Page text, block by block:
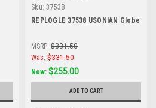
Sku: 37538
REPLOGLE 37538 USONIAN Globe
MSRP: $331.50
Was: $331.50
Now: $255.00
ADD TO CART